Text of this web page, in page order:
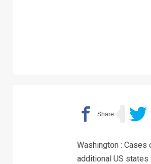
Washington : Cases
additional US